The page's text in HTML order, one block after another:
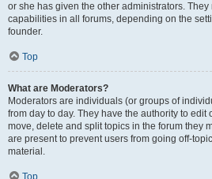
or she has given the other administrators.
capabilities in all forums, depending on the
founder.
Top
What are Moderators?
Moderators are individuals (or groups of
from day to day. They have the authority to
move, delete and split topics in the forum they
are present to prevent users from going off-
material.
Top